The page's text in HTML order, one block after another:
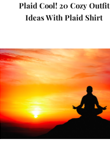
Plaid Cool! 20 Cozy Outfit
Ideas With Plaid Shirt